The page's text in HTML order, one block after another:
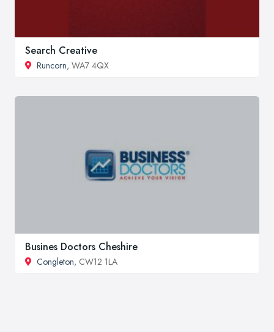
Search Creative
Runcorn, WA7 4QX
Busines Doctors Cheshire
Congleton, CW12 1LA